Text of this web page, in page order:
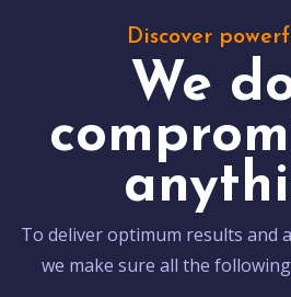
Discover
We
To deliver optimum results and
we make sure all the